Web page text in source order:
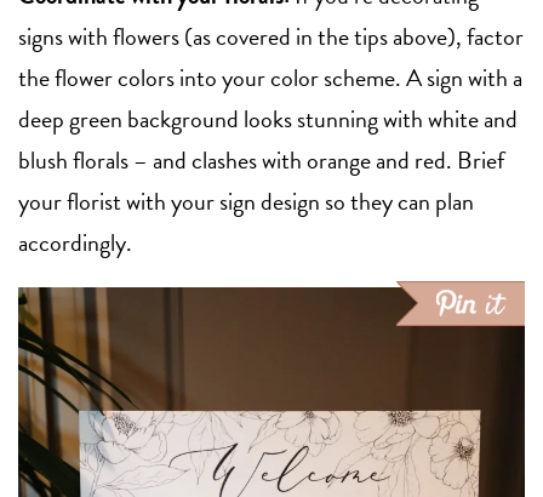
signs with flowers (as covered in the tips above), factor
the flower colors into your color scheme. A sign with a
deep green background looks stunning with white and
blush florals – and clashes with orange and red. Brief
your florist with your sign design so they can plan
accordingly.